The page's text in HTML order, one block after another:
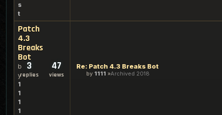
s
t
Patch
4.3
Breaks
Bot
b
y
1
1
1
1
3
replies
47
views
Re: Patch 4.3 Breaks Bot
by 1111 Archived 2018